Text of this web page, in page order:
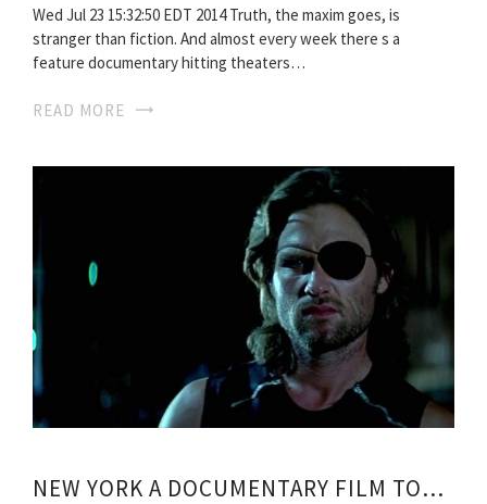
Wed Jul 23 15:32:50 EDT 2014 Truth, the maxim goes, is
stranger than fiction. And almost every week there s a
feature documentary hitting theaters…
READ MORE
NEW YORK A DOCUMENTARY FILM TORRENT